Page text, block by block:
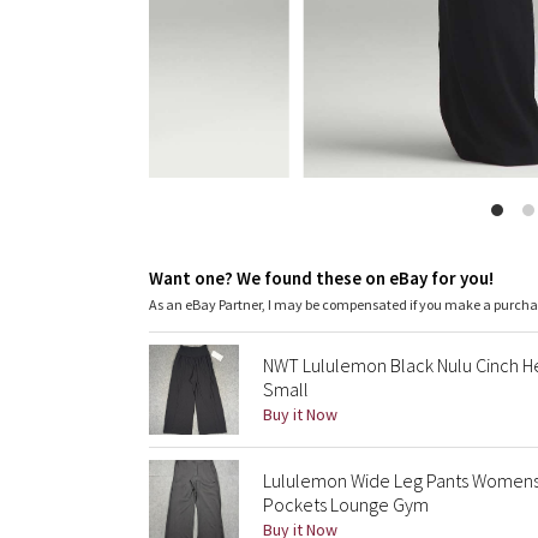
Want one? We found these on eBay for you!
As an eBay Partner, I may be compensated if you make a
NWT Lululemon Black Nulu Cinch
Small
Buy it Now
Lululemon Wide Leg Pants
Pockets Lounge Gym
Buy it Now